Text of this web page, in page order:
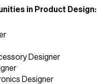
in Product Design:
Designer
Designer